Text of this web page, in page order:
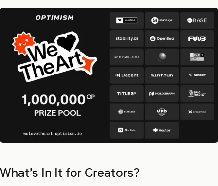
What's In It for Creators?